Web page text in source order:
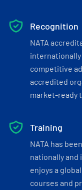
Recognition
NATA
competitive
accredited
market-ready
Training
NATA has
nationally and
enjoys a
courses and